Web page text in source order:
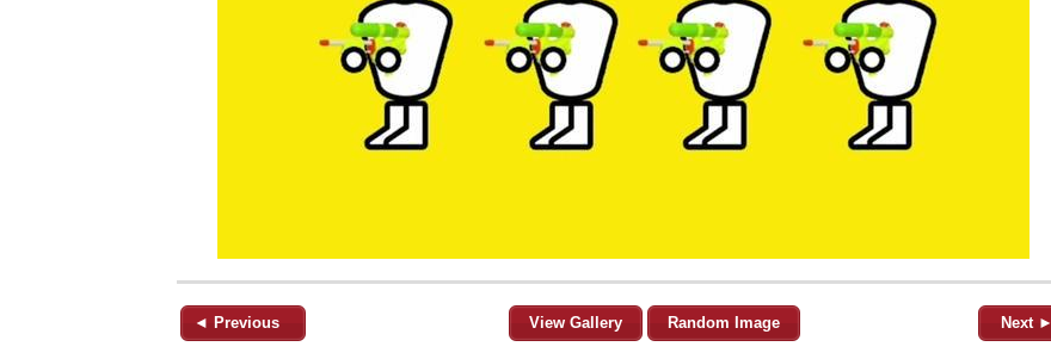
◄ Previous View Gallery Random Image Next ►